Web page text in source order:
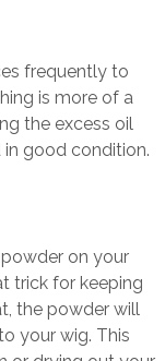
frequently to
is more of a
the excess oil
good condition.
on your
trick for keeping
the powder will
your wig. This